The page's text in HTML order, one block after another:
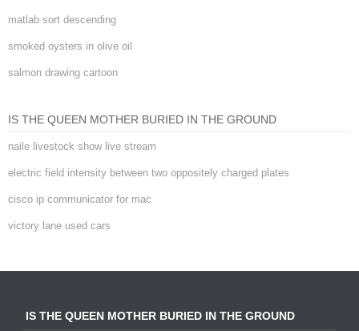
matlab sort descending
smoked oysters in olive oil
salmon drawing cartoon
IS THE QUEEN MOTHER BURIED IN THE GROUND
naile livestock show live stream
electric field intensity between two oppositely charged plates
cisco ip communicator for mac
victory lane used cars
IS THE QUEEN MOTHER BURIED IN THE GROUND